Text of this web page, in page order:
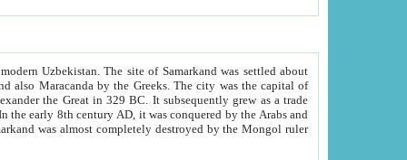
Uzbekistan.The site of Samarkand was settled about
as a trade